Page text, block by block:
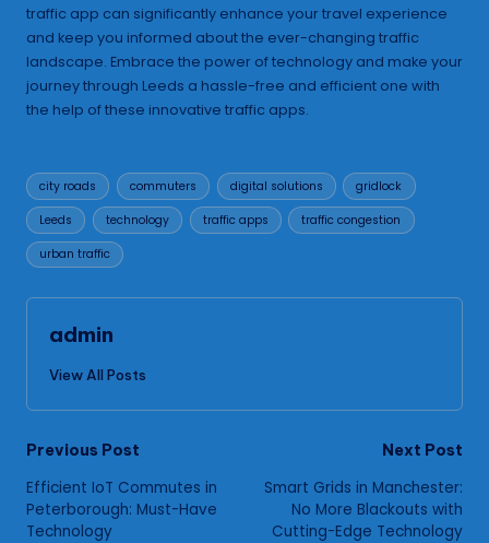
traffic app can significantly enhance your travel experience
and keep you informed about the ever-changing traffic
landscape. Embrace the power of technology and make your
journey through Leeds a hassle-free and efficient one with
the help of these innovative traffic apps.
Tags:
city roads commuters digital solutions gridlock
Leeds technology traffic apps traffic congestion
urban traffic
admin
View All Posts
Post
navigation
Previous Post
Efficient IoT Commutes in
Peterborough: Must-Have
Technology
Next Post
Smart Grids in Manchester:
No More Blackouts with
Cutting-Edge Technology